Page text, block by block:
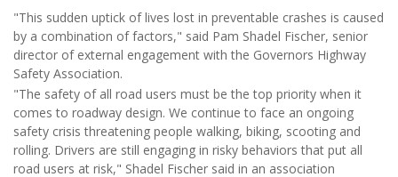
"This sudden uptick of lives lost in preventable crashes is caused
by a combination of factors," said Pam Shadel Fischer, senior
director of external engagement with the Governors Highway
Safety Association.
"The safety of all road users must be the top priority when it
comes to roadway design. We continue to face an ongoing
safety crisis threatening people walking, biking, scooting and
rolling. Drivers are still engaging in risky behaviors that put all
road users at risk," Shadel Fischer said in an association